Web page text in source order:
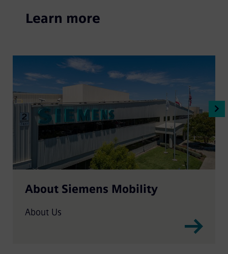
Learn more
About Siemens Mobility
About Us